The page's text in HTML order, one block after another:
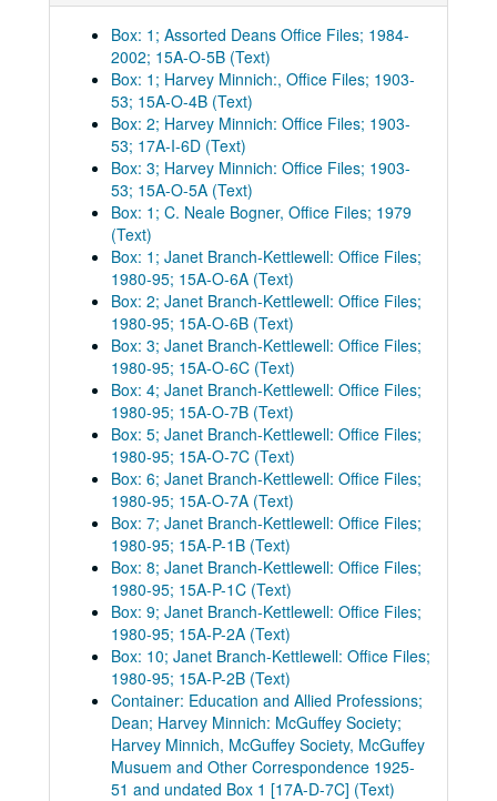
Box: 1; Assorted Deans Office Files; 1984-
2002; 15A-O-5B (Text)
Box: 1; Harvey Minnich:, Office Files; 1903-
53; 15A-O-4B (Text)
Box: 2; Harvey Minnich: Office Files; 1903-
53; 17A-I-6D (Text)
Box: 3; Harvey Minnich: Office Files; 1903-
53; 15A-O-5A (Text)
Box: 1; C. Neale Bogner, Office Files; 1979
(Text)
Box: 1; Janet Branch-Kettlewell: Office Files;
1980-95; 15A-O-6A (Text)
Box: 2; Janet Branch-Kettlewell: Office Files;
1980-95; 15A-O-6B (Text)
Box: 3; Janet Branch-Kettlewell: Office Files;
1980-95; 15A-O-6C (Text)
Box: 4; Janet Branch-Kettlewell: Office Files;
1980-95; 15A-O-7B (Text)
Box: 5; Janet Branch-Kettlewell: Office Files;
1980-95; 15A-O-7C (Text)
Box: 6; Janet Branch-Kettlewell: Office Files;
1980-95; 15A-O-7A (Text)
Box: 7; Janet Branch-Kettlewell: Office Files;
1980-95; 15A-P-1B (Text)
Box: 8; Janet Branch-Kettlewell: Office Files;
1980-95; 15A-P-1C (Text)
Box: 9; Janet Branch-Kettlewell: Office Files;
1980-95; 15A-P-2A (Text)
Box: 10; Janet Branch-Kettlewell: Office Files;
1980-95; 15A-P-2B (Text)
Container: Education and Allied Professions;
Dean; Harvey Minnich: McGuffey Society;
Harvey Minnich, McGuffey Society, McGuffey
Musuem and Other Correspondence 1925-
51 and undated Box 1 [17A-D-7C] (Text)